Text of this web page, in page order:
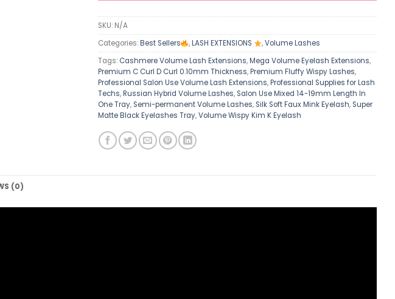
SKU: N/A
Categories:Best Sellers ,LASH EXTENSIONS ,Volume Lashes
Tags: Cashmere Volume Lash Extensions,Mega Volume Eyelash Extensions,
Premium C Curl D Curl 0.10mm Thickness,Premium Fluffy Wispy Lashes,
Professional Salon Use Volume Lash Extensions,Professional Supplies for Lash
Techs,Russian Hybrid Volume Lashes, Salon Use Mixed 14-19mm Length In
One Tray, Semi-permanent Volume Lashes, Silk Soft Faux Mink Eyelash, Super
Matte Black Eyelashes Tray,Volume Wispy Kim K Eyelash
(0)